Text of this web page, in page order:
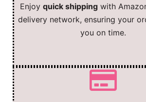
Enjoy quick shipping with
delivery network, ensuring your
you on time.